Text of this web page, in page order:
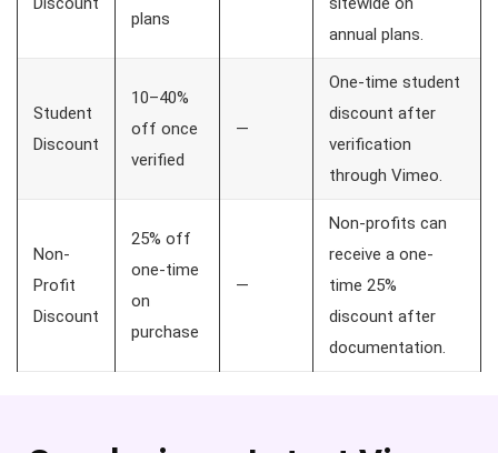
plans
annual plans.
Student
Discount
10–40%
off once
verified
—
One-time student
discount after
verification
through Vimeo.
Non-
Profit
Discount
25% off
one-time
on
purchase
—
Non-profits can
receive a one-
time 25%
discount after
documentation.